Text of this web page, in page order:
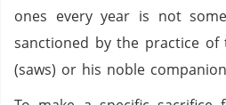
ones every year is not
sanctioned by the practice of
(saws) or his noble